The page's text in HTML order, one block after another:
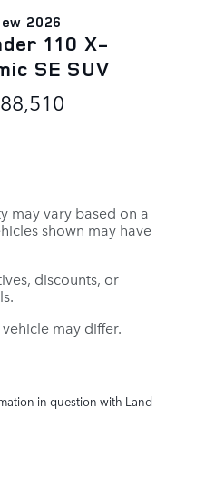
2026
110 X-
SE SUV
may vary based on a
shown may have
discounts, or
may differ.
in question with Land